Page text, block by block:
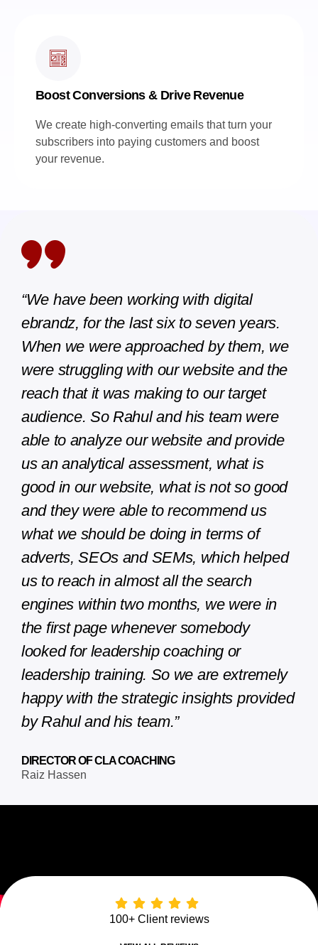
Boost Conversions & Drive Revenue
We create high-converting emails that turn your
subscribers into paying customers and boost
your revenue.
“We have been working with digital
ebrandz, for the last six to seven years.
When we were approached by them, we
were struggling with our website and the
reach that it was making to our target
audience. So Rahul and his team were
able to analyze our website and provide
us an analytical assessment, what is
good in our website, what is not so good
and they were able to recommend us
what we should be doing in terms of
adverts, SEOs and SEMs, which helped
us to reach in almost all the search
engines within two months, we were in
the first page whenever somebody
looked for leadership coaching or
leadership training. So we are extremely
happy with the strategic insights provided
by Rahul and his team.”
DIRECTOR OF CLA COACHING
Raiz Hassen
100+ Client reviews